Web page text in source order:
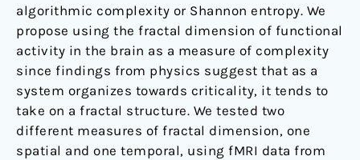
algorithmic complexity or Shannon entropy. We
propose using the fractal dimension of functional
activity in the brain as a measure of complexity
since findings from physics suggest that as a
system organizes towards criticality, it tends to
take on a fractal structure. We tested two
different measures of fractal dimension, one
spatial and one temporal, using fMRI data from